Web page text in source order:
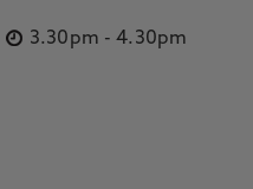
3.30pm -4.30pm